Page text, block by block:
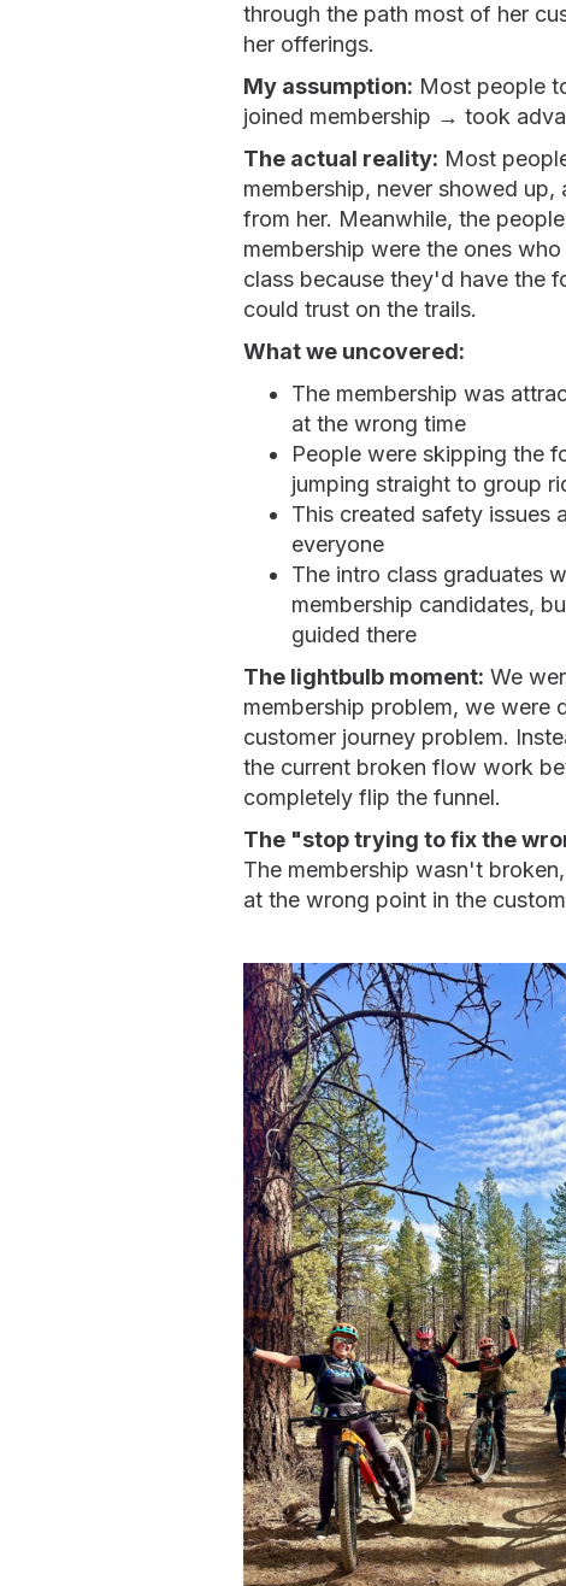
through the path most of her
her offerings.
My assumption: Most people
joined membership → took
The actual reality: Most
membership, never showed
from her. Meanwhile, the
membership were the ones
class because they'd have the
could trust on the trails.
What we uncovered:
The membership was
at the wrong time
People were skipping the
jumping straight to group
This created safety issues
everyone
The intro class graduates
membership candidates,
guided there
The lightbulb moment: We
membership problem, we were
customer journey problem.
the current broken flow work
completely flip the funnel.
The "stop trying to fix the
The membership wasn't
at the wrong point in the